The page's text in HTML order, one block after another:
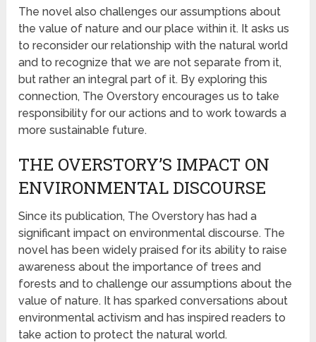
The novel also challenges our assumptions about
the value of nature and our place within it. It asks us
to reconsider our relationship with the natural world
and to recognize that we are not separate from it,
but rather an integral part of it. By exploring this
connection, The Overstory encourages us to take
responsibility for our actions and to work towards a
more sustainable future.
THE OVERSTORY’S IMPACT ON
ENVIRONMENTAL DISCOURSE
Since its publication, The Overstory has had a
significant impact on environmental discourse. The
novel has been widely praised for its ability to raise
awareness about the importance of trees and
forests and to challenge our assumptions about the
value of nature. It has sparked conversations about
environmental activism and has inspired readers to
take action to protect the natural world.